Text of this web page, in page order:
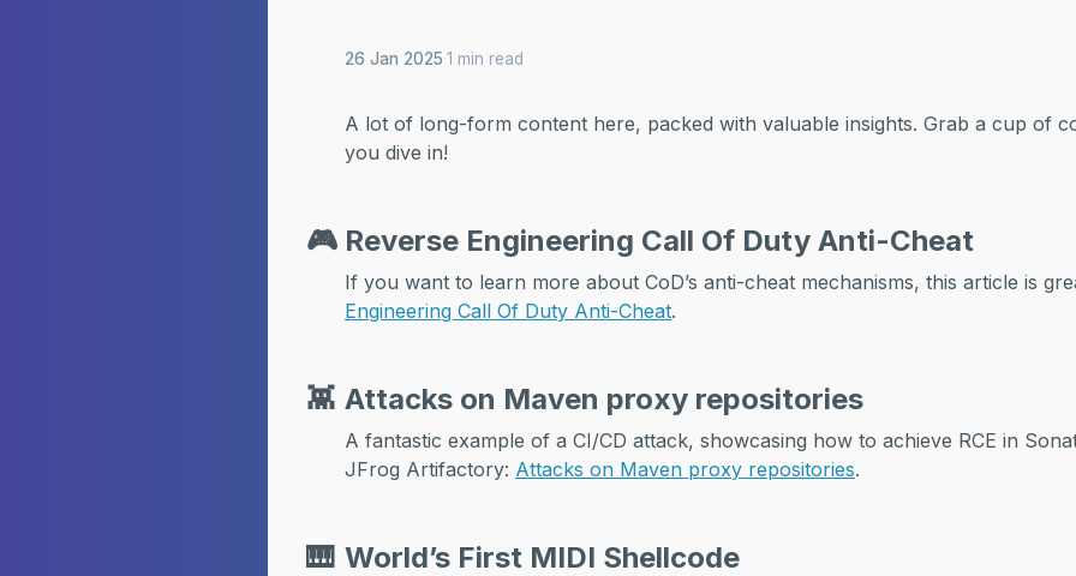
26 Jan 2025·1 min read
A lot of long-form content here, packed with valuable insights. Grab a cup of
you dive in!
🎮 Reverse Engineering Call Of Duty Anti-Cheat
If you want to learn more about CoD’s anti-cheat mechanisms, this article is
Engineering Call Of Duty Anti-Cheat.
👾 Attacks on Maven proxy repositories
A fantastic example of a CI/CD attack, showcasing how to achieve RCE in
JFrog Artifactory: Attacks on Maven proxy repositories.
🎹 World’s First MIDI Shellcode